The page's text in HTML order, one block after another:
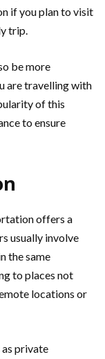
if you plan to visit
trip.
be more
are travelling with
of this
to ensure
offers a
usually involve
the same
to places not
locations or
private